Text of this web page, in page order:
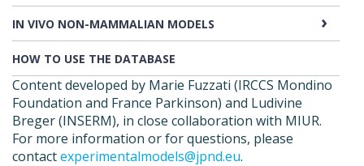
IN VIVO NON-MAMMALIAN MODELS
HOW TO USE THE DATABASE
Content developed by Marie Fuzzati (IRCCS Mondino
Foundation and France Parkinson) and Ludivine
Breger (INSERM), in close collaboration with MIUR.
For more information or for questions, please
contactexperimentalmodels@jpnd.eu.